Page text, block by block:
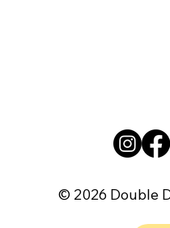
© 2026 Double